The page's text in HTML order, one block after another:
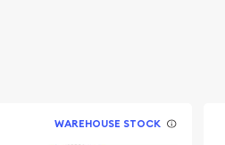
WAREHOUSE STOCK